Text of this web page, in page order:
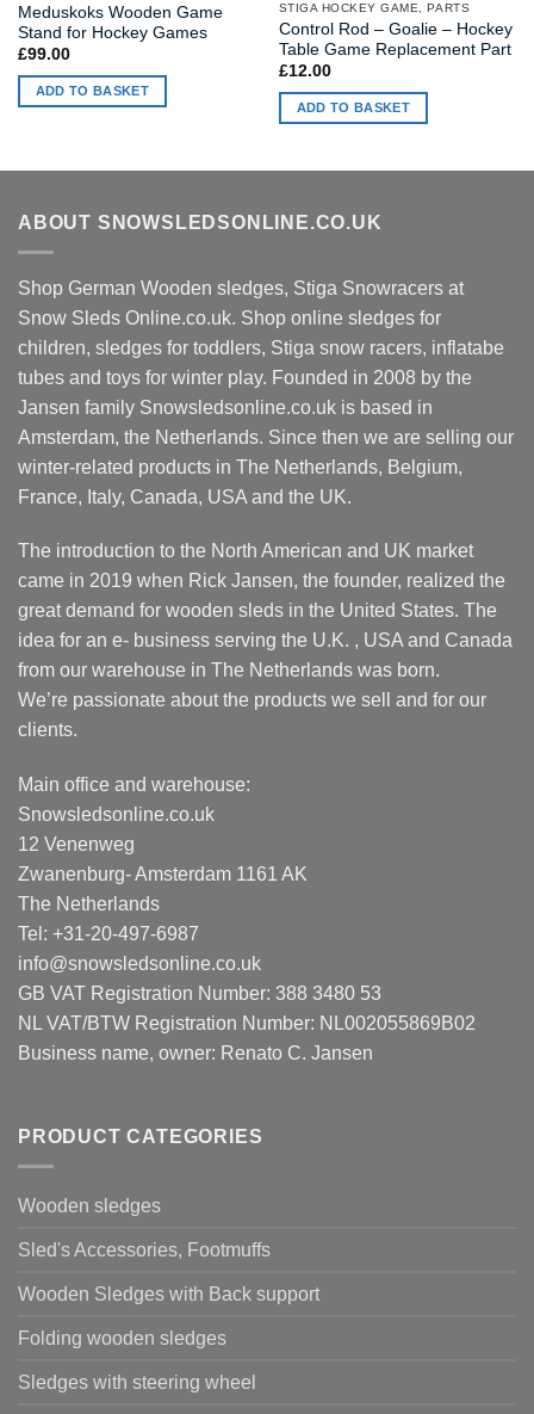
Meduskoks Wooden Game
Stand for Hockey Games
£99.00
ADD TO BASKET
STIGA HOCKEY GAME, PARTS
Control Rod – Goalie – Hockey
Table Game Replacement Part
£12.00
ADD TO BASKET
ABOUT SNOWSLEDSONLINE.CO.UK
Shop German Wooden sledges, Stiga Snowracers at
Snow Sleds Online.co.uk. Shop online sledges for
children, sledges for toddlers, Stiga snow racers, inflatabe
tubes and toys for winter play. Founded in 2008 by the
Jansen family Snowsledsonline.co.uk is based in
Amsterdam, the Netherlands. Since then we are selling our
winter-related products in The Netherlands, Belgium,
France, Italy, Canada, USA and the UK.
The introduction to the North American and UK market
came in 2019 when Rick Jansen, the founder, realized the
great demand for wooden sleds in the United States. The
idea for an e- business serving the U.K. , USA and Canada
from our warehouse in The Netherlands was born.
We’re passionate about the products we sell and for our
clients.
Main office and warehouse:
Snowsledsonline.co.uk
12 Venenweg
Zwanenburg- Amsterdam 1161 AK
The Netherlands
Tel: +31-20-497-6987
info@snowsledsonline.co.uk
GB VAT Registration Number: 388 3480 53
NL VAT/BTW Registration Number: NL002055869B02
Business name, owner: Renato C. Jansen
PRODUCT CATEGORIES
Wooden sledges
Sled's Accessories, Footmuffs
Wooden Sledges with Back support
Folding wooden sledges
Sledges with steering wheel